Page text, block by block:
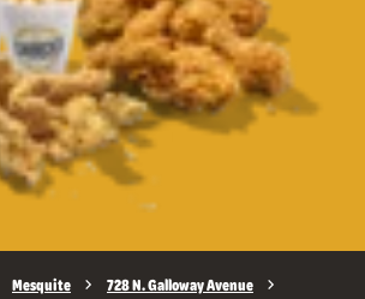
Mesquite 728 N. Galloway Avenue